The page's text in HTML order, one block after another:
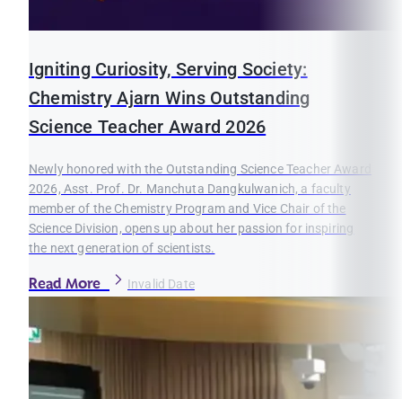
Igniting Curiosity, Serving Society:
Chemistry Ajarn Wins Outstanding
Science Teacher Award 2026
Newly honored with the Outstanding Science Teacher Award
2026, Asst. Prof. Dr. Manchuta Dangkulwanich, a faculty
member of the Chemistry Program and Vice Chair of the
Science Division, opens up about her passion for inspiring
the next generation of scientists.
Read More Invalid Date